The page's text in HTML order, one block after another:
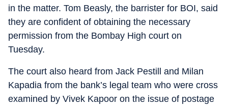
in the matter. Tom Beasly, the barrister for BOI, said
they are confident of obtaining the necessary
permission from the Bombay High court on
Tuesday.
The court also heard from Jack Pestill and Milan
Kapadia from the bank’s legal team who were cross
examined by Vivek Kapoor on the issue of postage